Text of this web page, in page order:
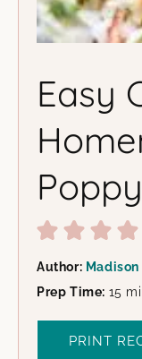
Easy
Author: Madison
Prep Time: 15
PRINT